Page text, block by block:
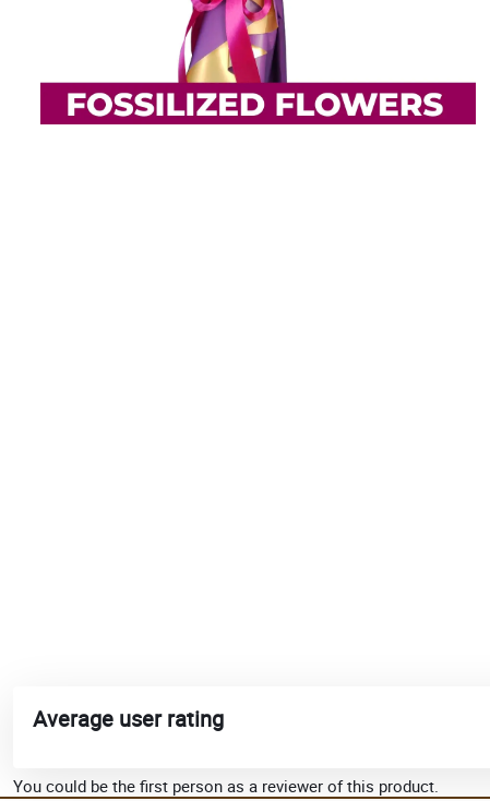
Average user rating
You could be the first person as a reviewer of this product.